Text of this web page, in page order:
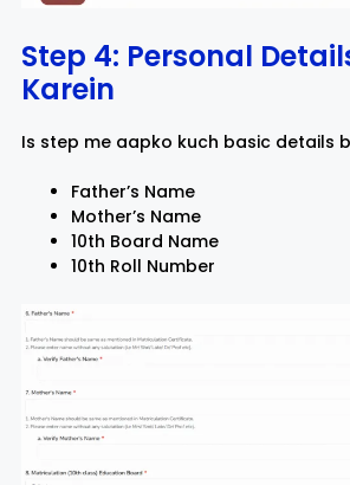
Step 4: Personal
Karein
Is step me aapko kuch basic details
Father’s Name
Mother’s Name
10th Board Name
10th Roll Number